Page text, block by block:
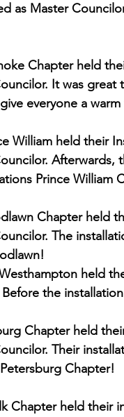
as Master
Chapter held
It was
everyone a
William held their
Afterwards,
Prince William
Chapter held
The
held
the
Chapter held
Their
Chapter!
Chapter held their